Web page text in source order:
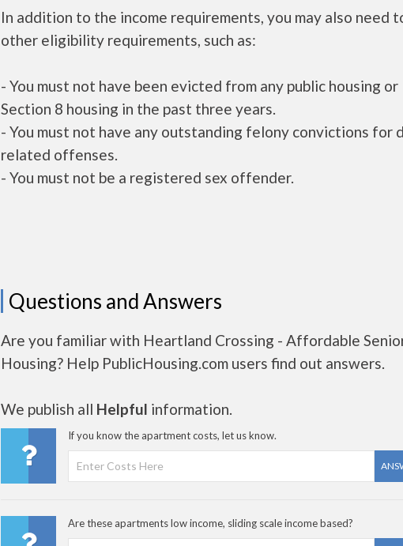
In addition to the income requirements, you may also need
other eligibility requirements, such as:
- You must not have been evicted from any public housing or
Section 8 housing in the past three years.
- You must not have any outstanding felony convictions for
related offenses.
- You must not be a registered sex offender.
Questions and Answers
Are you familiar with Heartland Crossing - Affordable
Housing? Help PublicHousing.com users find out answers.
We publish all Helpful information.
If you know the apartment costs, let us know.
Are these apartments low income, sliding scale income based?